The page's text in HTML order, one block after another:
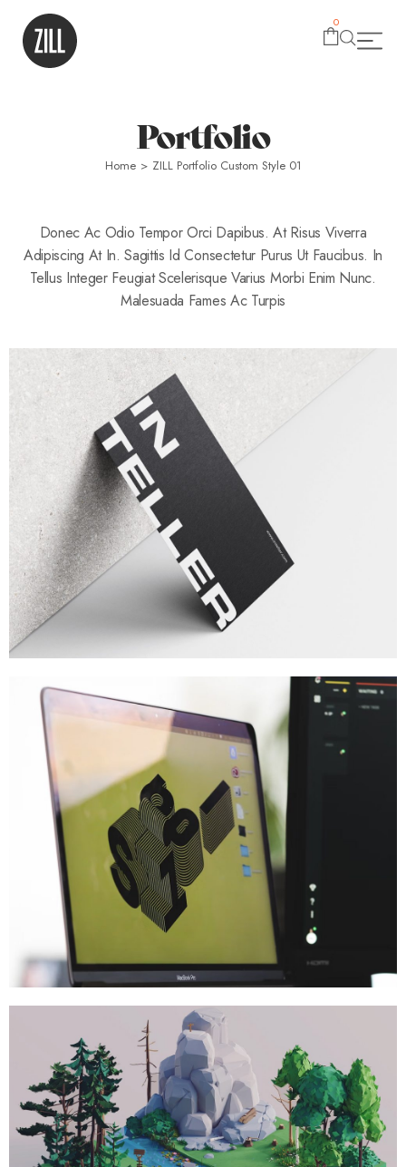
0
Portfolio
Home > ZILL Portfolio Custom Style 01
Donec Ac Odio Tempor Orci Dapibus. At Risus Viverra
Adipiscing At In. Sagittis Id Consectetur Purus Ut Faucibus. In
Tellus Integer Feugiat Scelerisque Varius Morbi Enim Nunc.
Malesuada Fames Ac Turpis
Branding
Brand ,Branding